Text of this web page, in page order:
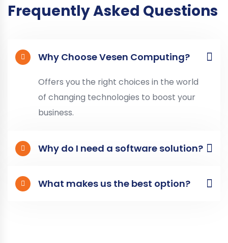
Frequently Asked Questions
Why Choose Vesen Computing?
Offers you the right choices in the world
of changing technologies to boost your
business.
Why do I need a software solution?
What makes us the best option?